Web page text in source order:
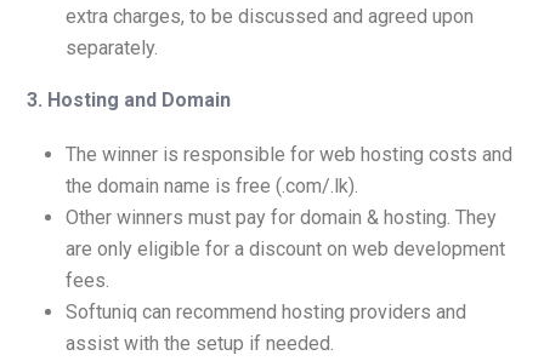
extra charges, to be discussed and agreed upon
separately.
3. Hosting and Domain
The winner is responsible for web hosting costs and
the domain name is free (.com/.lk).
Other winners must pay for domain & hosting. They
are only eligible for a discount on web development
fees.
Softuniq can recommend hosting providers and
assist with the setup if needed.